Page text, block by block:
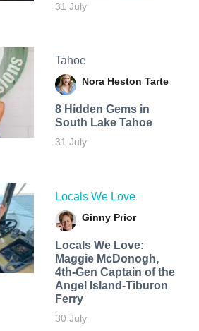
31 July
Tahoe
Nora Heston Tarte
8 Hidden Gems in
South Lake Tahoe
31 July
Locals We Love
Ginny Prior
Locals We Love:
Maggie McDonogh,
4th-Gen Captain of the
Angel Island-Tiburon
Ferry
30 July